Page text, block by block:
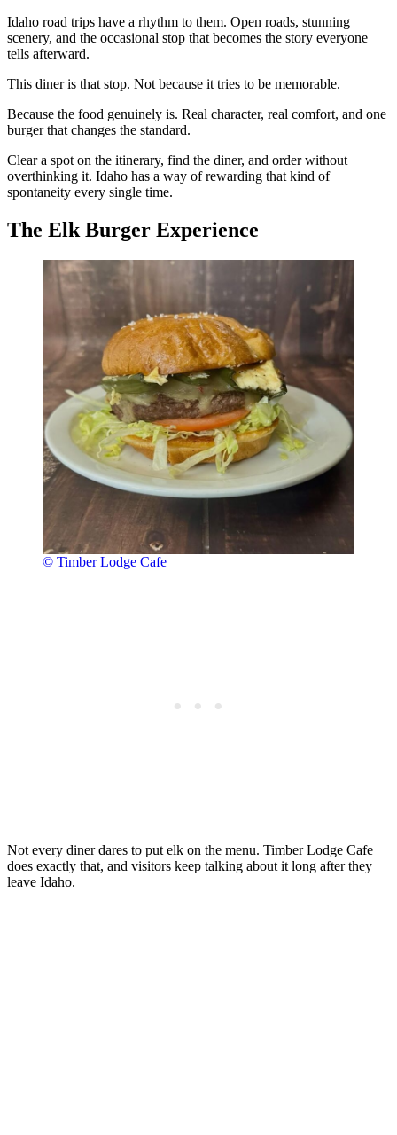
Idaho road trips have a rhythm to them. Open roads, stunning
scenery, and the occasional stop that becomes the story everyone
tells afterward.
This diner is that stop. Not because it tries to be memorable.
Because the food genuinely is. Real character, real comfort, and one
burger that changes the standard.
Clear a spot on the itinerary, find the diner, and order without
overthinking it. Idaho has a way of rewarding that kind of
spontaneity every single time.
The Elk Burger Experience
© Timber Lodge Cafe
Not every diner dares to put elk on the menu. Timber Lodge Cafe
does exactly that, and visitors keep talking about it long after they
leave Idaho.